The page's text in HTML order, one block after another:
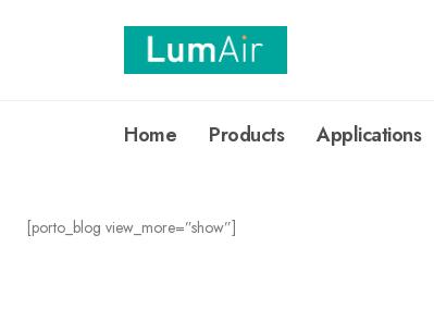
Home Products Applications
[porto_blog view_more=”show”]